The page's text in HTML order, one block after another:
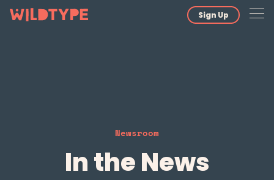
Sign Up
Newsroom
In the News